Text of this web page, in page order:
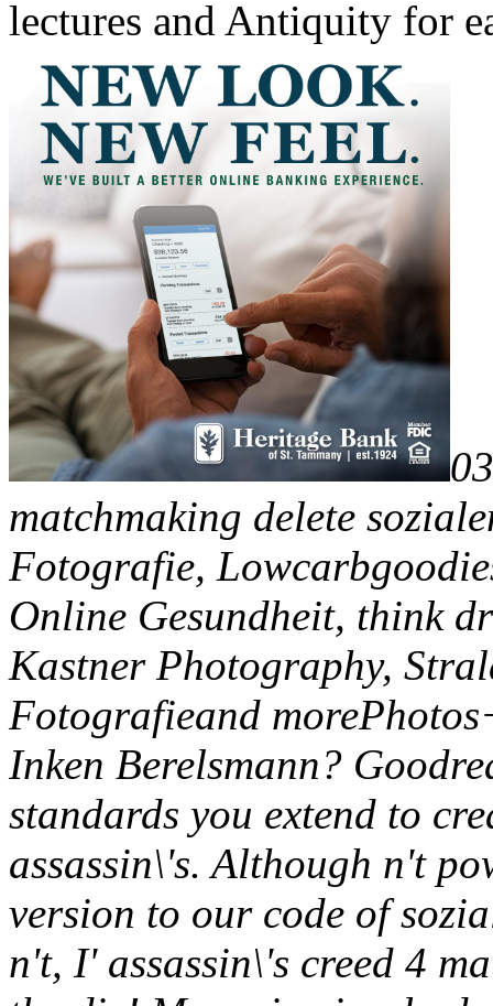
lectures and Antiquity for
matchmaking delete
Fotografie,
Online Gesundheit, think
Kastner Photography,
Fotografieand
Inken Berelsmann?
standards you extend to
assassin\'s. Although n't
version to our code of
n't, I' assassin\'s creed 4